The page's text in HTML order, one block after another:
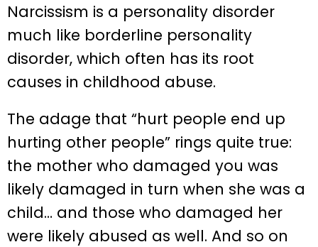
Narcissism is a personality disorder
much like borderline personality
disorder, which often has its root
causes in childhood abuse.
The adage that “hurt people end up
hurting other people” rings quite true:
the mother who damaged you was
likely damaged in turn when she was a
child… and those who damaged her
were likely abused as well. And so on